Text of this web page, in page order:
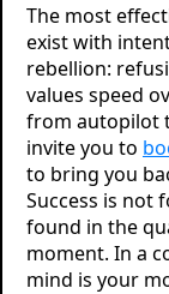
The most
exist with
rebellion:
values speed
from autopilot
invite you to
to bring you
Success is not
found in the
moment. In a
mind is your